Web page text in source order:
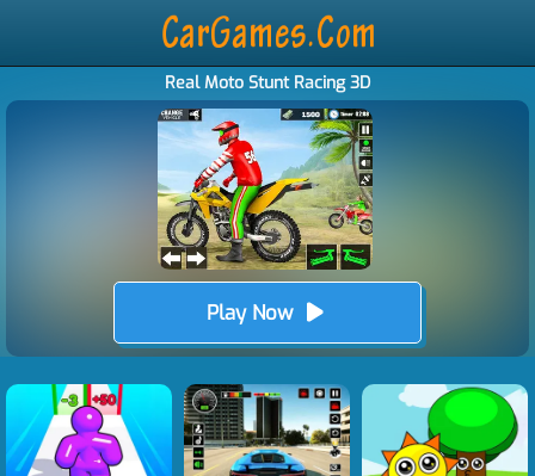
Real Moto Stunt Racing 3D
Play Now